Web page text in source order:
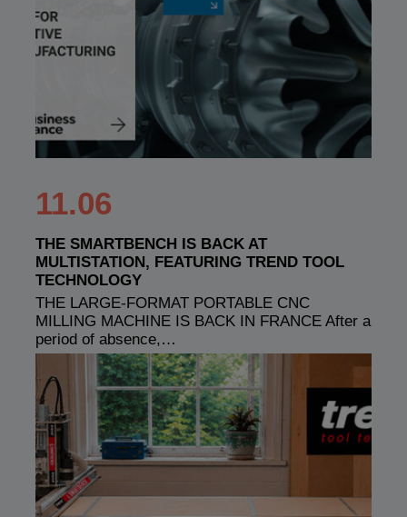
11.06
THE SMARTBENCH IS BACK AT
MULTISTATION, FEATURING TREND TOOL
TECHNOLOGY
THE LARGE-FORMAT PORTABLE CNC
MILLING MACHINE IS BACK IN FRANCE After a
period of absence,…